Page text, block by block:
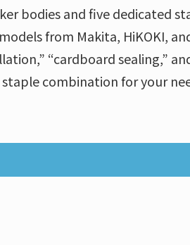
bodies and five dedicated
from Makita, HiKOKI,
“cardboard sealing,”
combination for your